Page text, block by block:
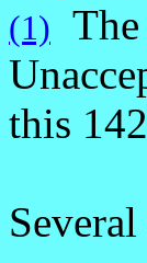
(1)
this